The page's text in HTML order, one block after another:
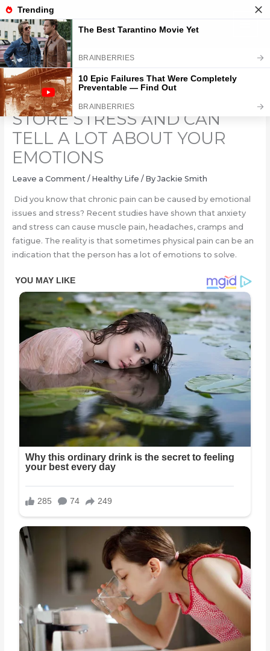
Skip
to
content
6 PARTS OF THE BODY THAT
STORE STRESS AND CAN
TELL A LOT ABOUT YOUR
EMOTIONS
Leave a Comment / Healthy Life / By Jackie Smith
Did you know that chronic pain can be caused by emotional
issues and stress? Recent studies have shown that anxiety
and stress can cause muscle pain, headaches, cramps and
fatigue. The reality is that sometimes physical pain can be an
indication that the person has a lot of emotions to solve.